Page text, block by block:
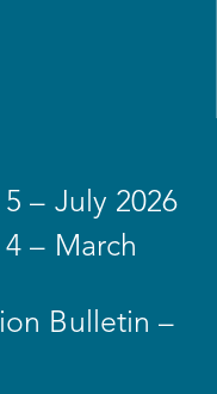
– July 2026
– March
Bulletin –